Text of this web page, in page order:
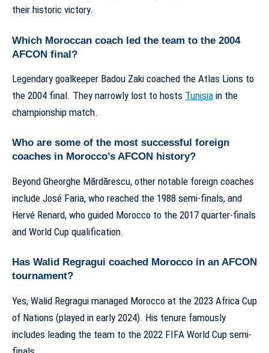
their historic victory.
Which Moroccan coach led the team to the 2004
AFCON final?
Legendary goalkeeper Badou Zaki coached the Atlas Lions to
the 2004 final. They narrowly lost to hosts Tunisia in the
championship match.
Who are some of the most successful foreign
coaches in Morocco’s AFCON history?
Beyond Gheorghe Mărdărescu, other notable foreign coaches
include José Faria, who reached the 1988 semi-finals, and
Hervé Renard, who guided Morocco to the 2017 quarter-finals
and World Cup qualification.
Has Walid Regragui coached Morocco in an AFCON
tournament?
Yes, Walid Regragui managed Morocco at the 2023 Africa Cup
of Nations (played in early 2024). His tenure famously
includes leading the team to the 2022 FIFA World Cup semi-